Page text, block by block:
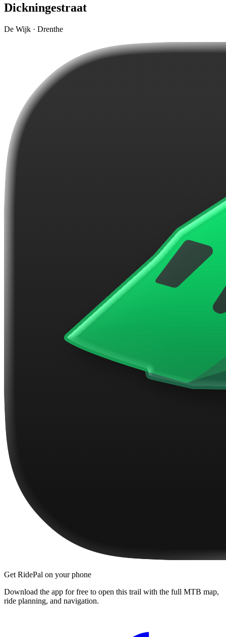
Dickningestraat
De Wijk · Drenthe
Get RidePal on your phone
Download the app for free to open this trail with the full MTB map,
ride planning, and navigation.